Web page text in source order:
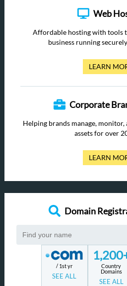
Web
Affordable hosting with tools
business running
LEARN
Corporate
Helping brands manage,
assets for over
LEARN
Domain
/ 1st yr
SEE ALL
Country
Domains
SEE ALL